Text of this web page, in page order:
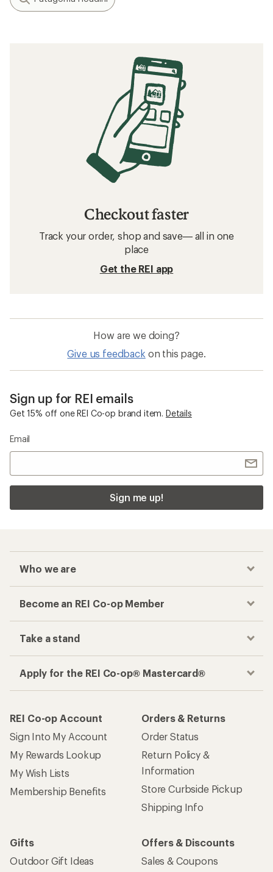
Checkout faster
Track your order, shop and save— all in one
place
Get the REI app
How are we doing?
Give us feedback on this page.
Sign up for REI emails
Get 15% off one REI Co-op brand item. Details
Email
Sign me up!
Who we are
Become an REI Co-op Member
Take a stand
Apply for the REI Co-op® Mastercard®
REI Co-op Account
Sign Into My Account
My Rewards Lookup
My Wish Lists
Membership Benefits
Orders & Returns
Order Status
Return Policy &
Information
Store Curbside Pickup
Shipping Info
Gifts
Outdoor Gift Ideas
Offers & Discounts
Sales & Coupons